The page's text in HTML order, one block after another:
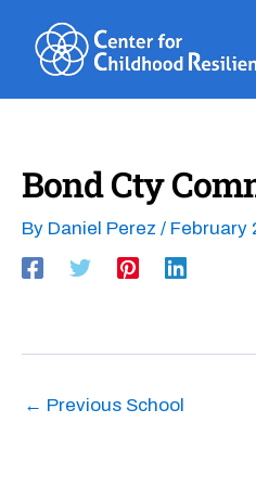
content
Bond Cty
By Daniel Perez / February
← Previous School